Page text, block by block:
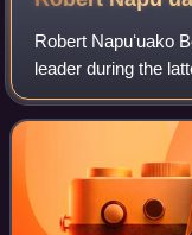
Robert Napuʻuako
leader during the
Educated under
King Kalākaua, he